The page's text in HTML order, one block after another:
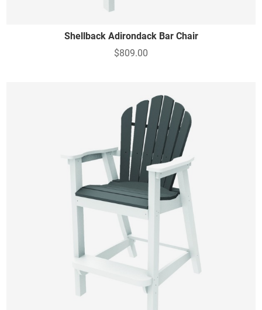
Shellback Adirondack Bar Chair
$809.00